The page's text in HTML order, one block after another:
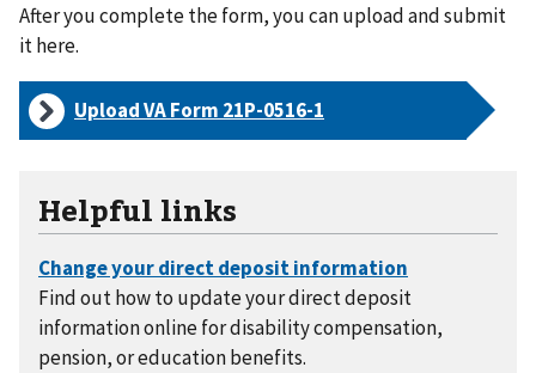
After you complete the form, you can upload and submit
it here.
Upload VA Form 21P-0516-1
Helpful links
Find out how to update your direct deposit
information online for disability compensation,
pension, or education benefits.